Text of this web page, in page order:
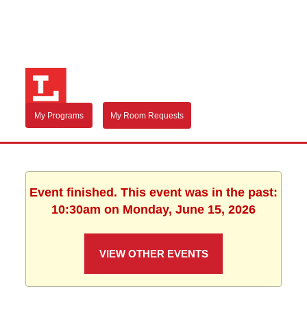
My Programs My Room Requests
Event finished. This event was in the past:
10:30am on Monday, June 15, 2026
VIEW OTHER EVENTS